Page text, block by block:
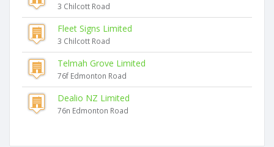
3 Chilcott Road
Fleet Signs Limited
3 Chilcott Road
Telmah Grove Limited
76f Edmonton Road
Dealio NZ Limited
76n Edmonton Road